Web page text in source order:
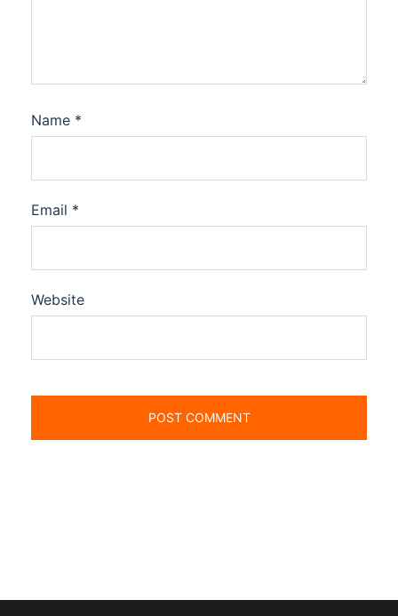
Name *
Email *
Website